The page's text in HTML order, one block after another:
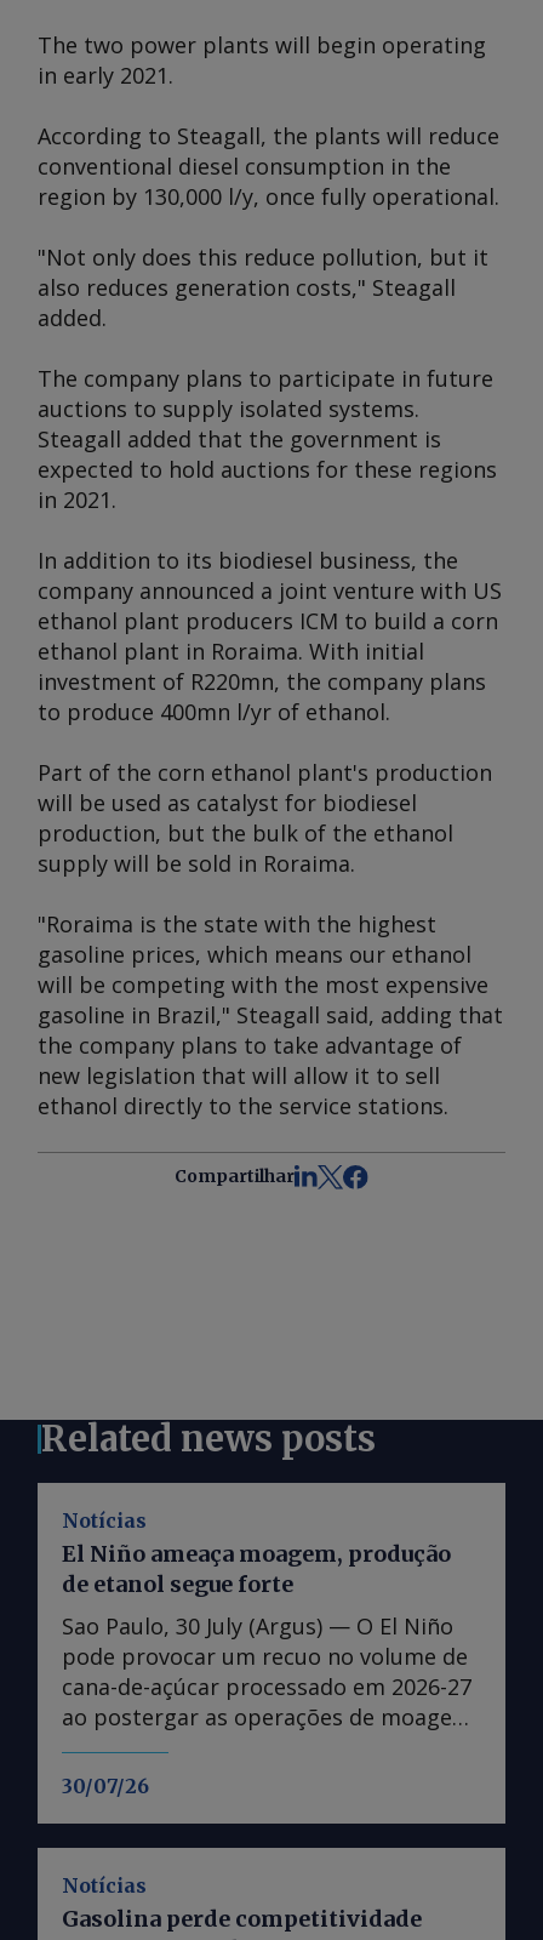
The two power plants will begin operating
in early 2021.
According to Steagall, the plants will reduce
conventional diesel consumption in the
region by 130,000 l/y, once fully operational.
"Not only does this reduce pollution, but it
also reduces generation costs," Steagall
added.
The company plans to participate in future
auctions to supply isolated systems.
Steagall added that the government is
expected to hold auctions for these regions
in 2021.
In addition to its biodiesel business, the
company announced a joint venture with US
ethanol plant producers ICM to build a corn
ethanol plant in Roraima. With initial
investment of R220mn, the company plans
to produce 400mn l/yr of ethanol.
Part of the corn ethanol plant's production
will be used as catalyst for biodiesel
production, but the bulk of the ethanol
supply will be sold in Roraima.
"Roraima is the state with the highest
gasoline prices, which means our ethanol
will be competing with the most expensive
gasoline in Brazil," Steagall said, adding that
the company plans to take advantage of
new legislation that will allow it to sell
ethanol directly to the service stations.
Compartilhar
Related news posts
Notícias
30/07/26
El Niño ameaça moagem, produção
de etanol segue forte
Sao Paulo, 30 July (Argus) — O El Niño
pode provocar um recuo no volume de
cana-de-açúcar processado em 2026-27
ao postergar as operações de moagem
no Centro-Sul, mas não a ponto de
alterar expectativas de produção
junho e deve atingir o pico entre 22 de
setembro-21 de dezembro, segundo o
Instituto de Meteorologia dos Estados
Notícias
Gasolina perde competitividade